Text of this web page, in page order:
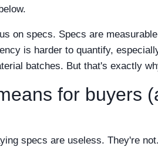
on specs. Specs are
is harder to quantify,
batches. But that's exactly
for buyers
specs are useless. They're